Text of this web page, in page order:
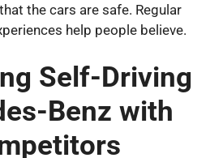
the cars are safe. Regular
help people believe.
Self-Driving
Benz with